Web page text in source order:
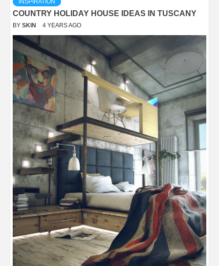
COUNTRY HOLIDAY HOUSE IDEAS IN TUSCANY
BY SKIN 4 YEARS AGO